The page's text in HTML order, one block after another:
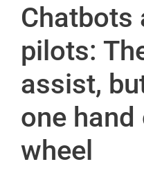
Chatbots
pilots:
assist,
one hand
wheel